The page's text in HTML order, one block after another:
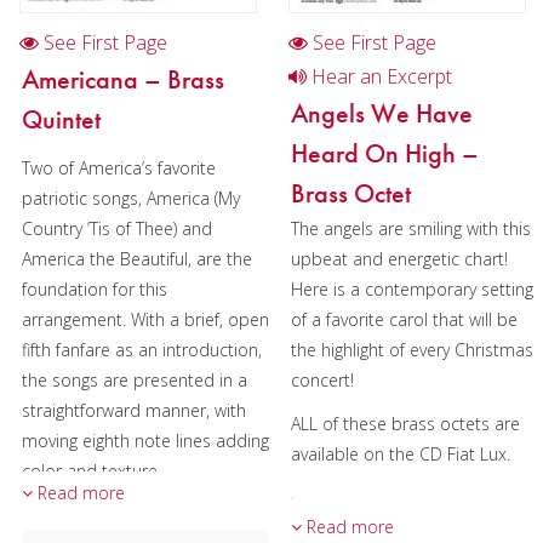
See First Page
Americana – Brass
Quintet
Two of America’s favorite
patriotic songs, America (My
Country ’Tis of Thee) and
America the Beautiful, are the
foundation for this
arrangement. With a brief, open
fifth fanfare as an introduction,
the songs are presented in a
straightforward manner, with
moving eighth note lines adding
color and texture.
Read more
See First Page
Hear an Excerpt
Angels We Have
Heard On High –
Brass Octet
The angels are smiling with this
upbeat and energetic chart!
Here is a contemporary setting
of a favorite carol that will be
the highlight of every Christmas
concert!
ALL of these brass octets are
available on the CD Fiat Lux.
Read more